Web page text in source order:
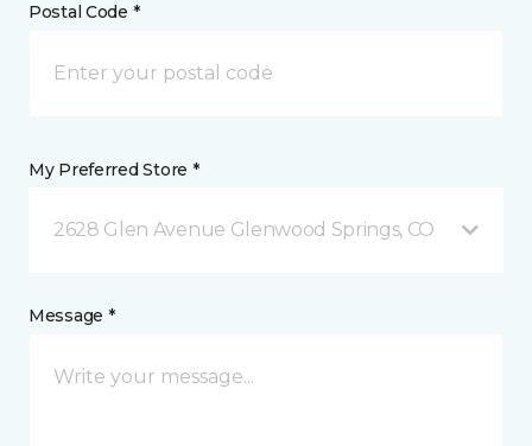
Postal Code *
My Preferred Store *
2628 Glen Avenue Glenwood Springs, CO
Message *